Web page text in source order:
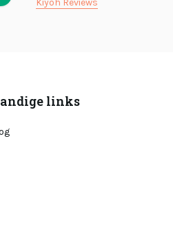
Kiyoh Reviews
links